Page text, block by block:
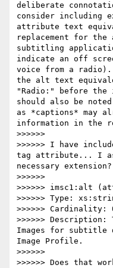
deliberate
consider including
attribute text
replacement for
subtitling
indicate an off
voice from a
the alt text
"Radio:" before
should also be
as *captions* may
information in the
>>>>>>
>>>>>> I have
tag attribute... I
necessary extension?
>>>>>>
>>>>>> imsc1:alt
>>>>>> Type:
>>>>>> Cardinality:
>>>>>>
Images for subtitle
Image Profile.
>>>>>>
>>>>>> Does that